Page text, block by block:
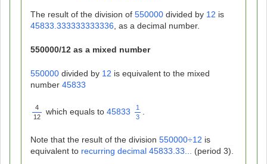
The result of the division of 550000divided by 12 is
45833.333333333336 , as a decimal number.
550000/12as a mixed number
550000divided by 12 is equivalent to the mixed
number 45833
4
12
which equals to 45833
1
3
Note that the result of the division 550000÷12 is
equivalent to recurring decimal 45833.33... (period 3).